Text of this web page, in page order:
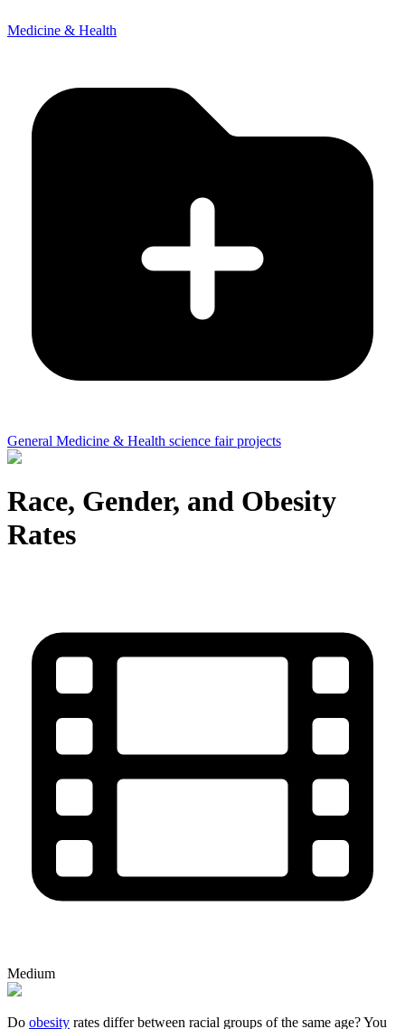
Medicine & Health
General Medicine & Health science fair projects
Race, Gender, and Obesity
Rates
Medium
Do obesity rates differ between racial groups of the same age? You